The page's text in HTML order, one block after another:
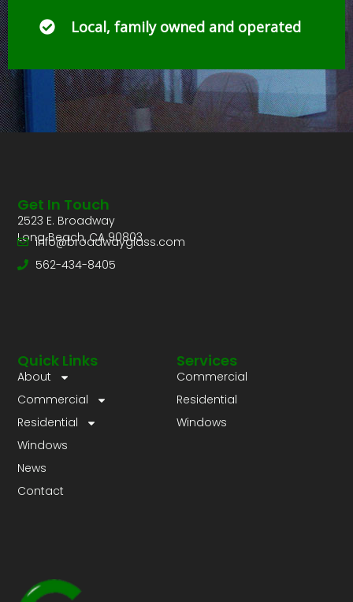
Local, family owned and operated
Services
Commercial
Residential
Windows
Quick Links
About
Commercial
Residential
Windows
News
Contact
Get In Touch
2523 E. Broadway
Long Beach, CA 90803
info@broadwayglass.com
562-434-8405